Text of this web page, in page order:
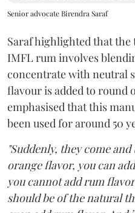
Senior advocate Birendra Saraf
Saraf highlighted that
IMFL rum involves
concentrate with neutral
flavour is added to round
emphasised that this
been used for around 50
"Suddenly, they come
orange flavor, you can
you cannot add rum
should be of the natural